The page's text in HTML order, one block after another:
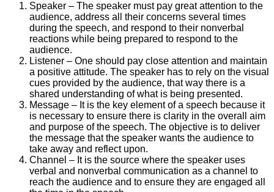
Speaker – The speaker must pay great attention to the
audience, address all their concerns several times
during the speech, and respond to their nonverbal
reactions while being prepared to respond to the
audience.
Listener – One should pay close attention and maintain
a positive attitude. The speaker has to rely on the visual
cues provided by the audience, that way there is a
shared understanding of what is being presented.
Message – It is the key element of a speech because it
is necessary to ensure there is clarity in the overall aim
and purpose of the speech. The objective is to deliver
the message that the speaker wants the audience to
take away and reflect upon.
Channel – It is the source where the speaker uses
verbal and nonverbal communication as a channel to
reach the audience and to ensure they are engaged all